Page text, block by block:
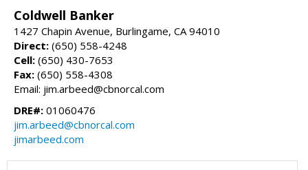
Coldwell Banker
1427 Chapin Avenue, Burlingame, CA 94010
Direct: (650) 558-4248
Cell: (650) 430-7653
Fax: (650) 558-4308
Email: jim.arbeed@cbnorcal.com
DRE#: 01060476
jim.arbeed@cbnorcal.com
jimarbeed.com